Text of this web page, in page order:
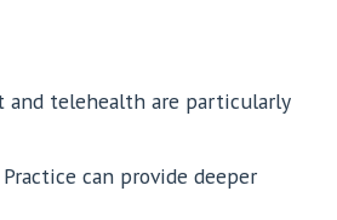
and telehealth are particularly
can provide deeper